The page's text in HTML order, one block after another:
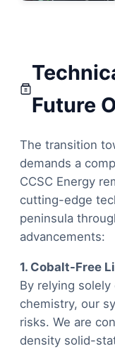
Future
The transition
demands a
CCSC Energy
cutting-edge
peninsula
advancements:
1. Cobalt-Free
By relying
chemistry, our
risks. We are
density solid-